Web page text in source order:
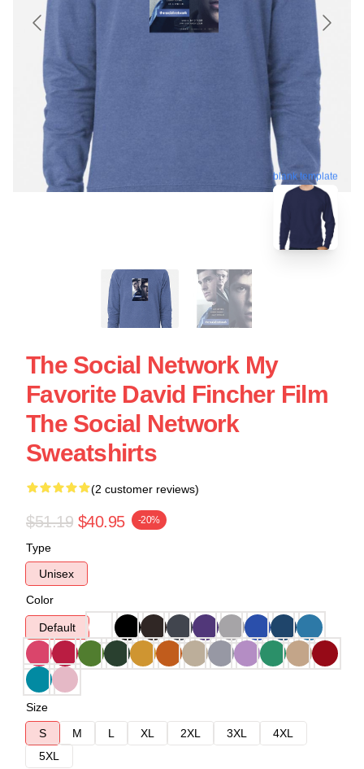
blank template
The Social Network My
Favorite David Fincher Film
The Social Network
Sweatshirts
(2 customer reviews)
$51.19 $40.95 -20%
Type
Unisex
Color
Default
Size
S
M L XL 2XL 3XL
4XL
5XL